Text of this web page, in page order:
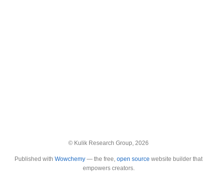
© Kulik Research Group, 2026
Published with Wowchemy — the free, open source website builder that
empowers creators.